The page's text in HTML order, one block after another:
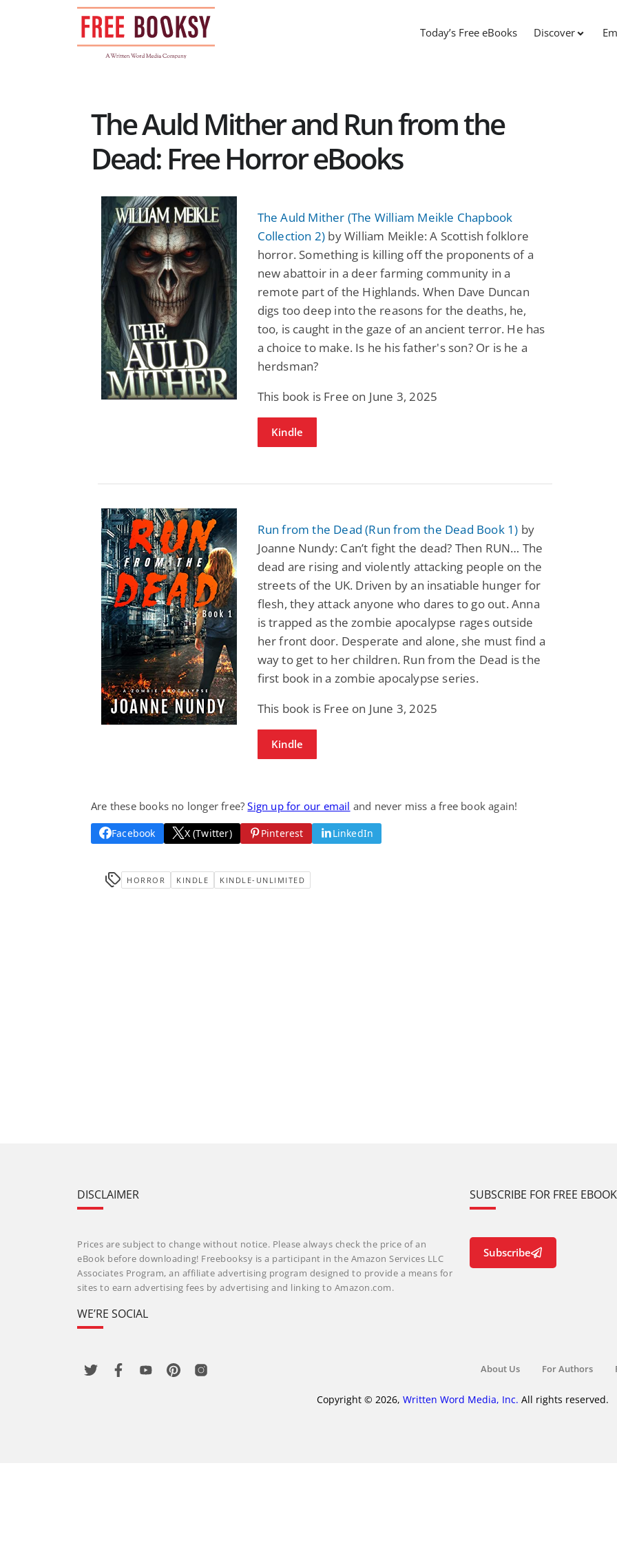
Today’s Free eBooks Discover
The Auld Mither and Run from the
Dead: Free Horror eBooks
The Auld Mither (The William Meikle Chapbook
Collection 2) by William Meikle: A Scottish folklore
horror. Something is killing off the proponents of a
new abattoir in a deer farming community in a
remote part of the Highlands. When Dave Duncan
digs too deep into the reasons for the deaths, he,
too, is caught in the gaze of an ancient terror. He has
a choice to make. Is he his father's son? Or is he a
herdsman?
This book is Free on June 3, 2025
Kindle
Run from the Dead (Run from the Dead Book 1) by
Joanne Nundy: Can’t fight the dead? Then RUN… The
dead are rising and violently attacking people on the
streets of the UK. Driven by an insatiable hunger for
flesh, they attack anyone who dares to go out. Anna
is trapped as the zombie apocalypse rages outside
her front door. Desperate and alone, she must find a
way to get to her children. Run from the Dead is the
first book in a zombie apocalypse series.
This book is Free on June 3, 2025
Kindle
Are these books no longer free?Sign up for our email and never miss a free book again!
Facebook X (Twitter) Pinterest LinkedIn
HORROR KINDLE KINDLE-UNLIMITED
Fantasy / Paranormal
Wage Slave to
Archmage
Mike Blackmoor
View Deal
Paranormal Romance
Forsaken Refugee,
Gentle Rebel (The
Empath Alliance
Lyra Starling
DISCLAIMER
Prices are subject to change without notice. Please always check the price of an
eBook before downloading! Freebooksy is a participant in the Amazon Services LLC
Associates Program, an affiliate advertising program designed to provide a means for
sites to earn advertising fees by advertising and linking to Amazon.com.
WE’RE SOCIAL
SUBSCRIBE FOR FREE
Subscribe
About Us For Authors
Copyright © 2026, Written Word Media, Inc. All rights reserved.